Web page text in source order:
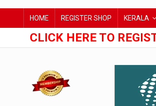
HOME REGISTER SHOP KERALA
CLICK HERE TO